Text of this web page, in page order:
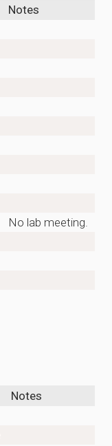
Notes
No lab meeting.
Notes